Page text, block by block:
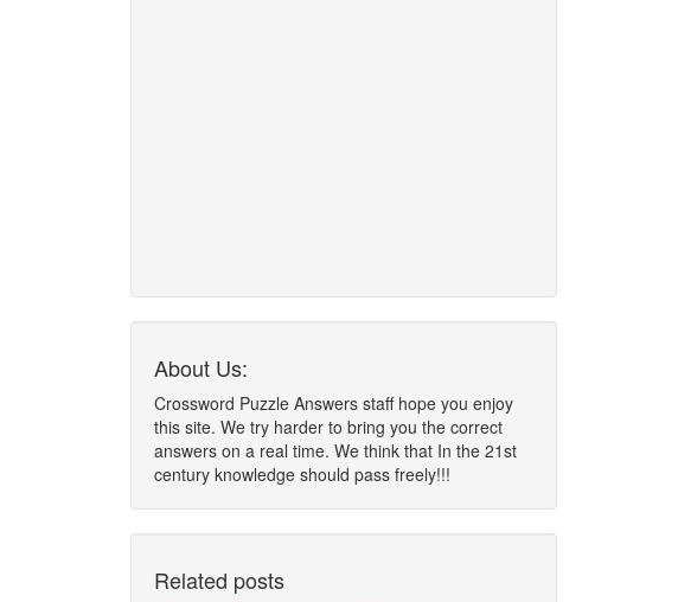
About Us:
Crossword Puzzle Answers staff hope you enjoy
this site. We try harder to bring you the correct
answers on a real time. We think that In the 21st
century knowledge should pass freely!!!
Related posts